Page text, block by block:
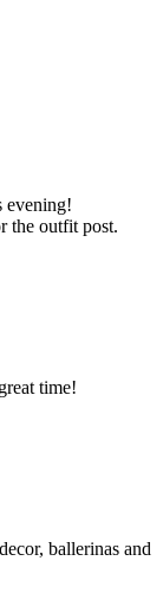
evening!
the outfit post.
time!
ballerinas and